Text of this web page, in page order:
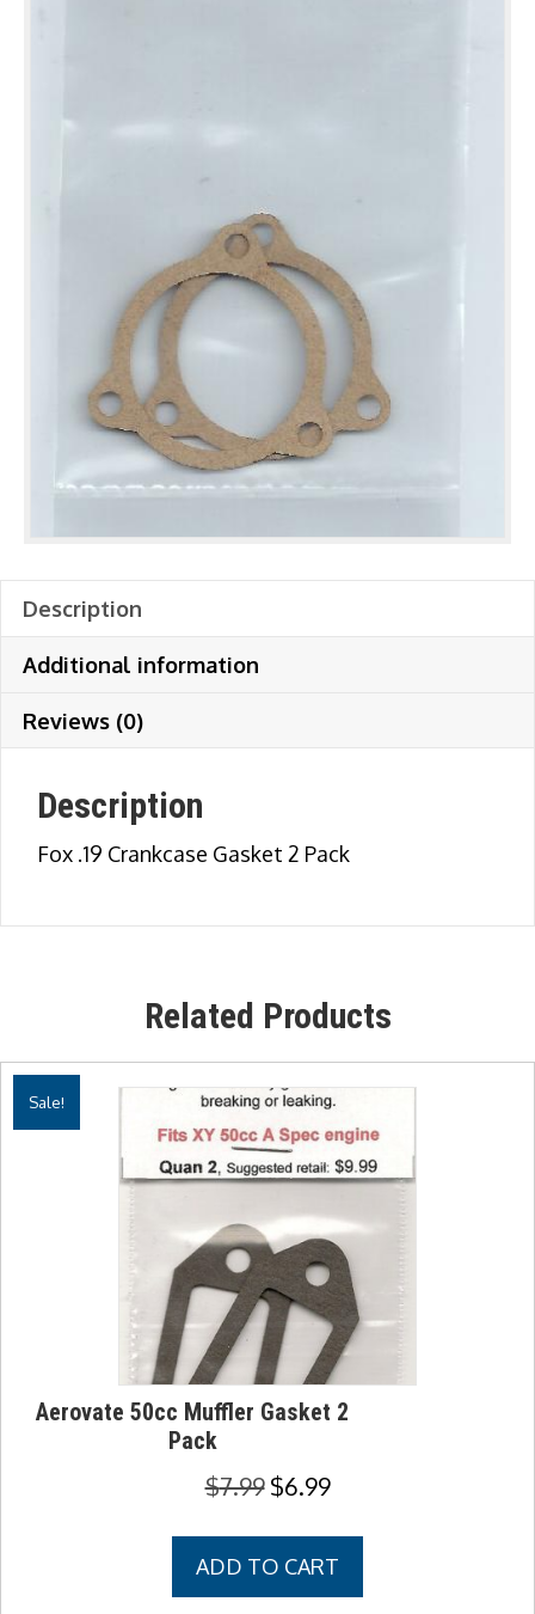
Description
Additional information
Reviews (0)
Description
Fox .19 Crankcase Gasket 2 Pack
Related Products
Sale!
Aerovate 50cc Muffler Gasket 2
Pack
$7.99 Original
was:
$7.99.
$6.99Current
is:
$6.99.
ADD TO CART